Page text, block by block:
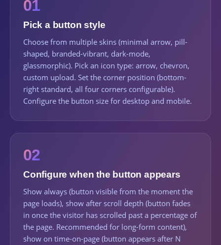
01
Pick a button style
Choose from multiple skins (minimal arrow, pill-
shaped, branded-vibrant, dark-mode,
glassmorphic). Pick an icon type: arrow, chevron,
custom upload. Set the corner position (bottom-
right standard, all four corners configurable).
Configure the button size for desktop and mobile.
02
Configure when the button appears
Show always (button visible from the moment the
page loads), show after scroll depth (button fades
in once the visitor has scrolled past a percentage of
the page. Recommended for long-form content),
show on time-on-page (button appears after N